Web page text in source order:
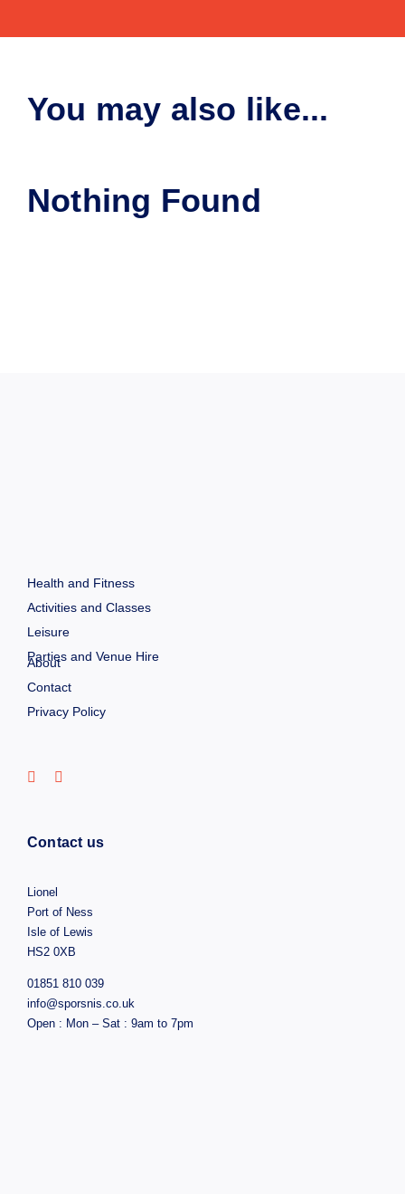
You may also like...
Nothing Found
Health and Fitness
Activities and Classes
Leisure
Parties and Venue Hire
About
Contact
Privacy Policy
Contact us
Lionel
Port of Ness
Isle of Lewis
HS2 0XB
01851 810 039
info@sporsnis.co.uk
Open : Mon – Sat : 9am to 7pm